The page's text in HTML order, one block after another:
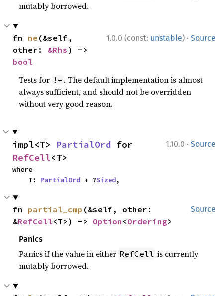
mutably borrowed.
1.0.0 (const: unstable) · Source
fn ne (&self,
other: &Rhs
bool
Tests for != . The default implementation is almost
always sufficient, and should not be overridden
without very good reason.
1.10.0 · Source
impl<T> PartialOrd
RefCell<T>
where
    T:
PartialOrd + ?Sized,
Source
fn partial_cmp (&self, other:
&RefCell<T>) -> Option <Ordering>
Panics
Panics if the value in either RefCell is currently
mutably borrowed.